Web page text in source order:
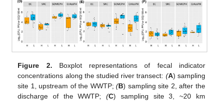
Figure 2. Boxplot representations of fecal indicator
concentrations along the studied river transect: (A) sampling
site 1, upstream of the WWTP;(B) sampling site 2, after the
discharge of the WWTP;(C) sampling site 3, ~20 km